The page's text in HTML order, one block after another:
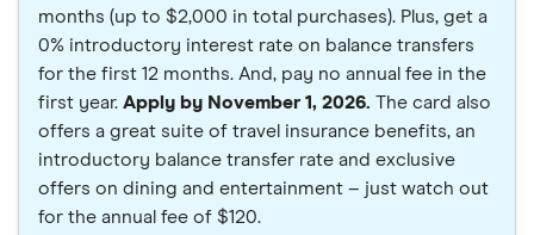
months (up to $2,000 in total purchases). Plus, get a
0% introductory interest rate on balance transfers
for the first 12 months. And, pay no annual fee in the
first year. Apply by November 1, 2026. The card also
offers a great suite of travel insurance benefits, an
introductory balance transfer rate and exclusive
offers on dining and entertainment – just watch out
for the annual fee of $120.